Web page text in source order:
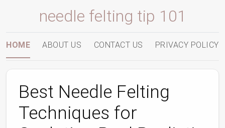
needle felting tip 101
HOME ABOUT US CONTACT US PRIVACY POLICY
Best Needle Felting
Techniques for